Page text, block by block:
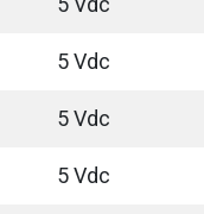
5 Vdc
5 Vdc
5 Vdc